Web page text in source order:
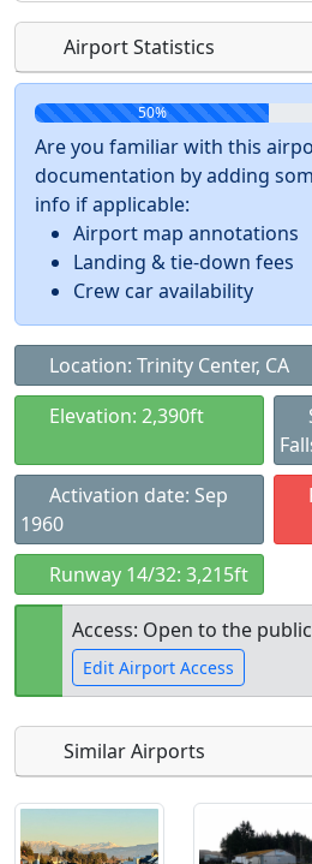
Airport Statistics
50%
Are you familiar with this
documentation by adding
info if applicable:
Airport map annotations
Landing & tie-down fees
Crew car availability
Location: Trinity Center, CA
Elevation: 2,390ft
Activation date: Sep
1960
Runway 14/32: 3,215ft
Access: Open to the public
Edit Airport Access
the public
restrictions/
Similar Airports